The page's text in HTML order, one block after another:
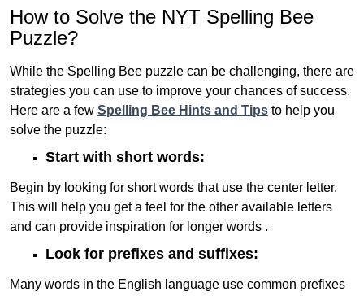
How to Solve the NYT Spelling Bee
Puzzle?
While the Spelling Bee puzzle can be challenging, there are
strategies you can use to improve your chances of success.
Here are a few Spelling Bee Hints and Tips to help you
solve the puzzle:
Start with short words:
Begin by looking for short words that use the center letter.
This will help you get a feel for the other available letters
and can provide inspiration for longer words .
Look for prefixes and suffixes:
Many words in the English language use common prefixes